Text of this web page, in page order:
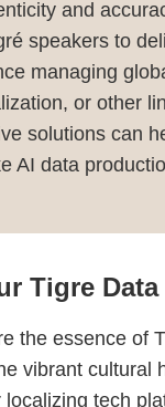
and
speakers to
managing
or other
solutions can
AI data
Tigre
the essence of
vibrant cultural
tech